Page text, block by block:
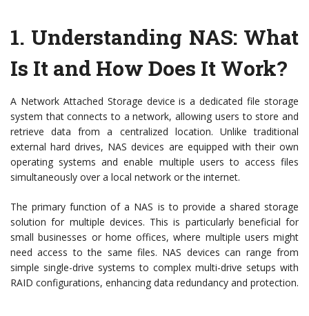
1. Understanding NAS: What
Is It and How Does It Work?
A Network Attached Storage device is a dedicated file storage
system that connects to a network, allowing users to store and
retrieve data from a centralized location. Unlike traditional
external hard drives, NAS devices are equipped with their own
operating systems and enable multiple users to access files
simultaneously over a local network or the internet.
The primary function of a NAS is to provide a shared storage
solution for multiple devices. This is particularly beneficial for
small businesses or home offices, where multiple users might
need access to the same files. NAS devices can range from
simple single-drive systems to complex multi-drive setups with
RAID configurations, enhancing data redundancy and protection.